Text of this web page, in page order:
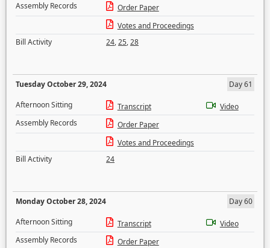
Assembly Records
Order Paper
Votes and Proceedings
Bill Activity
24,25,28
Tuesday October 29, 2024
Day 61
Afternoon Sitting
Transcript
Video
Assembly Records
Order Paper
Votes and Proceedings
Bill Activity
24
Monday October 28, 2024
Day 60
Afternoon Sitting
Transcript
Video
Assembly Records
Order Paper